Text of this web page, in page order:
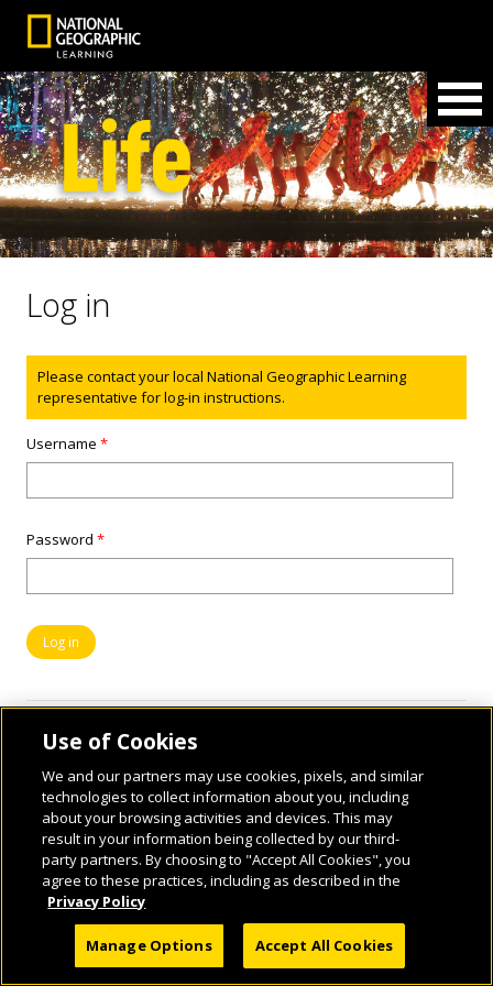
Log in
Status message
Please contact your local National Geographic Learning
representative for log-in instructions.
Username*
Password*
© 2026 National Geographic Learning, a Cengage Learning Company. ALL RIGHTS
RESERVED.
Use of Cookies
We and our partners may use cookies, pixels, and similar
technologies to collect information about you, including
about your browsing activities and devices. This may
result in your information being collected by our third-
party partners. By choosing to "Accept All Cookies", you
agree to these practices, including as described in the
Privacy Policy
Manage Options Accept All Cookies